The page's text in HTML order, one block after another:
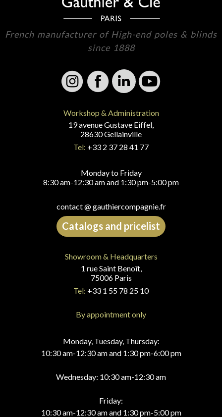
French manufacturer of High-end poles & blinds
since 1888
Workshop & Administration
19 avenue Gustave Eiffel,
28630 Gellainville
Tel: +33 2 37 28 41 77
Monday to Friday
8:30 am-12:30 am and 1:30 pm-5:00 pm
contact @ gauthiercompagnie.fr
Catalogs and pricelist
Showroom & Headquarters
1 rue Saint Benoît,
75006 Paris
Tel: +33 1 55 78 25 10
By appointment only
Monday, Tuesday, Thursday:
10:30 am-12:30 am and 1:30 pm-6:00 pm
Wednesday: 10:30 am-12:30 am
Friday:
10:30 am-12:30 am and 1:30 pm-5:00 pm